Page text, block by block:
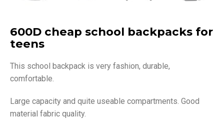
600D cheap school backpacks for
teens
This school backpack is very fashion, durable,
comfortable.
Large capacity and quite useable compartments. Good
material fabric quality.